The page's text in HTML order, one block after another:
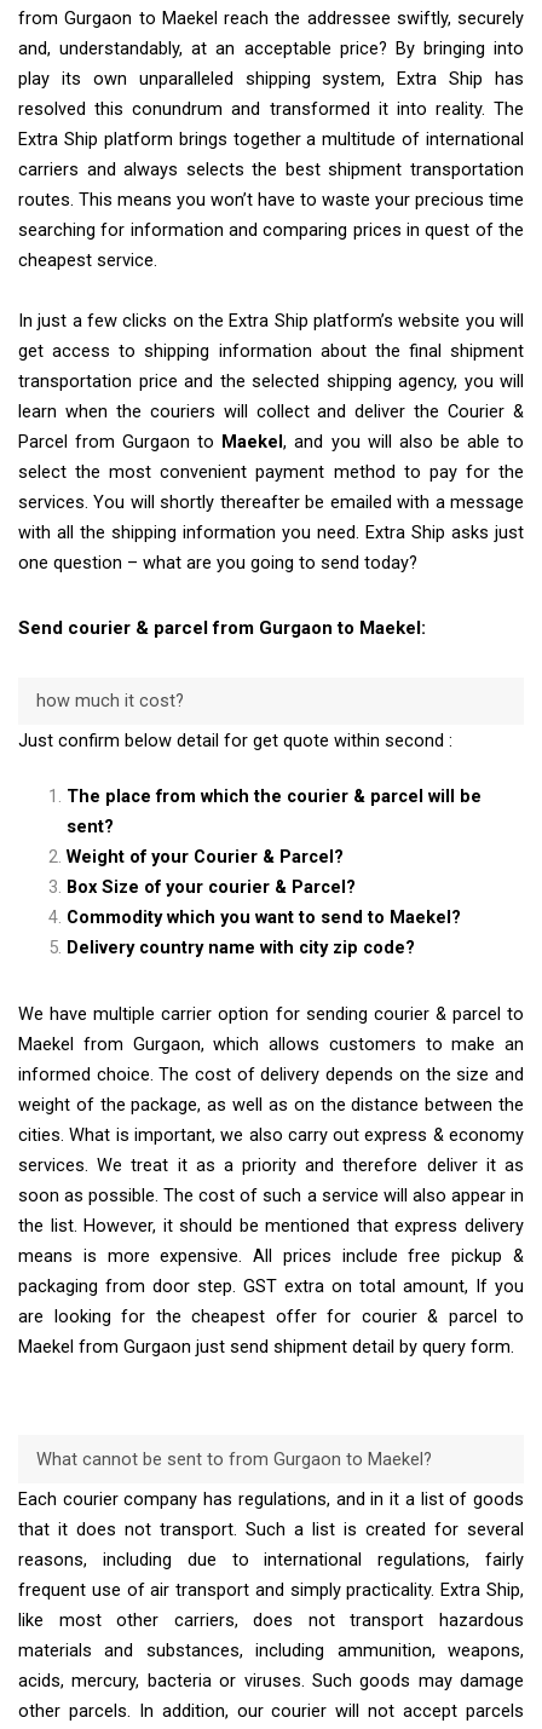
from Gurgaon to Maekel reach the addressee swiftly, securely
and, understandably, at an acceptable price? By bringing into
play its own unparalleled shipping system, Extra Ship has
resolved this conundrum and transformed it into reality. The
Extra Ship platform brings together a multitude of international
carriers and always selects the best shipment transportation
routes. This means you won’t have to waste your precious time
searching for information and comparing prices in quest of the
cheapest service.
In just a few clicks on the Extra Ship platform’s website you will
get access to shipping information about the final shipment
transportation price and the selected shipping agency, you will
learn when the couriers will collect and deliver the Courier &
Parcel from Gurgaon to Maekel, and you will also be able to
select the most convenient payment method to pay for the
services. You will shortly thereafter be emailed with a message
with all the shipping information you need. Extra Ship asks just
one question – what are you going to send today?
Send courier & parcel from Gurgaon to Maekel:
how much it cost?
Just confirm below detail for get quote within second :
The place from which the courier & parcel will be
sent?
Weight of your Courier & Parcel?
Box Size of your courier & Parcel?
Commodity which you want to send to Maekel?
Delivery country name with city zip code?
We have multiple carrier option for sending courier & parcel to
Maekel from Gurgaon, which allows customers to make an
informed choice. The cost of delivery depends on the size and
weight of the package, as well as on the distance between the
cities. What is important, we also carry out express & economy
services. We treat it as a priority and therefore deliver it as
soon as possible. The cost of such a service will also appear in
the list. However, it should be mentioned that express delivery
means is more expensive. All prices include free pickup &
packaging from door step. GST extra on total amount, If you
are looking for the cheapest offer for courier & parcel to
Maekel from Gurgaon just send shipment detail by query form.
What cannot be sent to from Gurgaon to Maekel?
Each courier company has regulations, and in it a list of goods
that it does not transport. Such a list is created for several
reasons, including due to international regulations, fairly
frequent use of air transport and simply practicality. Extra Ship,
like most other carriers, does not transport hazardous
materials and substances, including ammunition, weapons,
acids, mercury, bacteria or viruses. Such goods may damage
other parcels. In addition, our courier will not accept parcels